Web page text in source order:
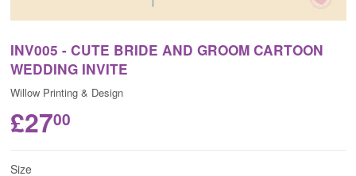
INV005 - CUTE BRIDE AND GROOM CARTOON
WEDDING INVITE
Willow Printing & Design
£2700
Size